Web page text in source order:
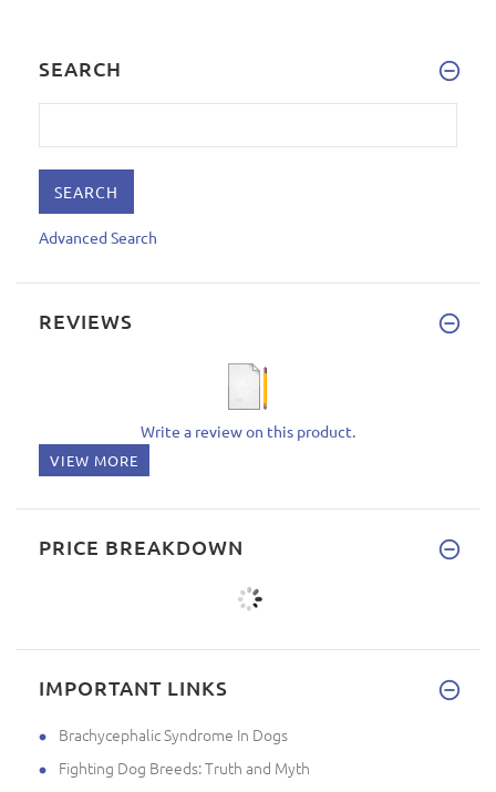
SEARCH
Advanced Search
REVIEWS
Write a review on this product.
VIEW MORE
PRICE BREAKDOWN
IMPORTANT LINKS
Brachycephalic Syndrome In Dogs
Fighting Dog Breeds: Truth and Myth